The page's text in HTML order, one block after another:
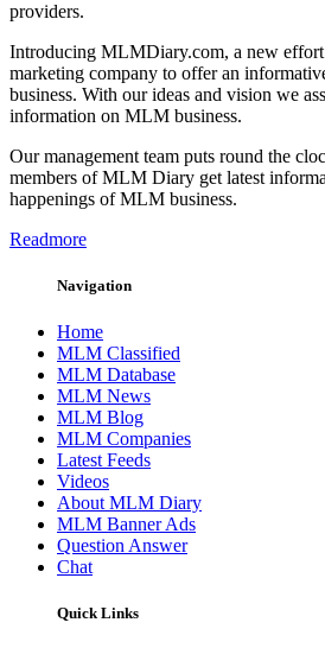
providers.
Introducing MLMDiary.com, a new effort
marketing company to offer an
business. With our ideas and vision we
information on MLM business.
Our management team puts round the
members of MLM Diary get latest
happenings of MLM business.
Readmore
Navigation
Home
MLM Classified
MLM Database
MLM News
MLM Blog
MLM Companies
Latest Feeds
Videos
About MLM Diary
MLM Banner Ads
Question Answer
Chat
Quick Links